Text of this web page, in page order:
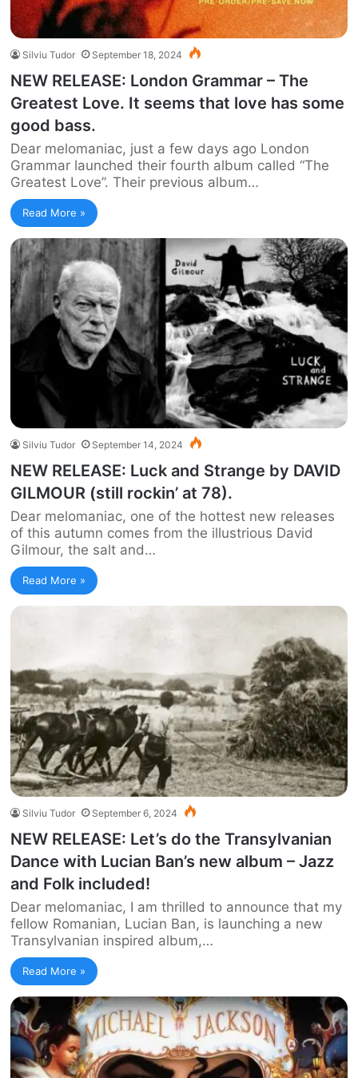
Silviu Tudor September 18, 2024
NEW RELEASE: London Grammar – The
Greatest Love. It seems that love has some
good bass.
Dear melomaniac, just a few days ago London
Grammar launched their fourth album called “The
Greatest Love”. Their previous album…
Read More »
Silviu Tudor September 14, 2024
NEW RELEASE: Luck and Strange by DAVID
GILMOUR (still rockin’ at 78).
Dear melomaniac, one of the hottest new releases
of this autumn comes from the illustrious David
Gilmour, the salt and…
Read More »
Silviu Tudor September 6, 2024
NEW RELEASE: Let’s do the Transylvanian
Dance with Lucian Ban’s new album – Jazz
and Folk included!
Dear melomaniac, I am thrilled to announce that my
fellow Romanian, Lucian Ban, is launching a new
Transylvanian inspired album,…
Read More »